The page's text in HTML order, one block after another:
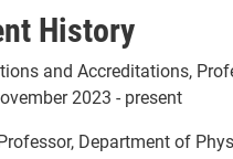
History
and Accreditations,
2023 - present
Department of